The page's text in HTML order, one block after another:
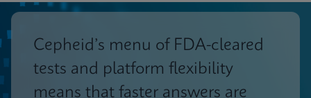
Cepheid’s menu of FDA-cleared
tests and platform flexibility
means that faster answers are